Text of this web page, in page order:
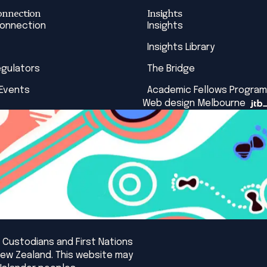
Insights
Insights
Insights Library
The Bridge
Academic Fellows Program
Web design Melbourne
and First Nations
Zealand. This website may